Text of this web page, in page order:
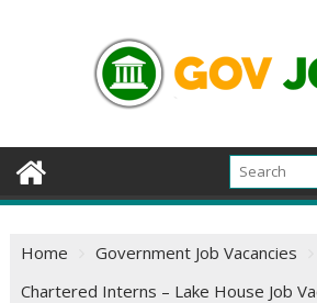
Home
Government Job Vacancies
Chartered Interns – Lake House Job